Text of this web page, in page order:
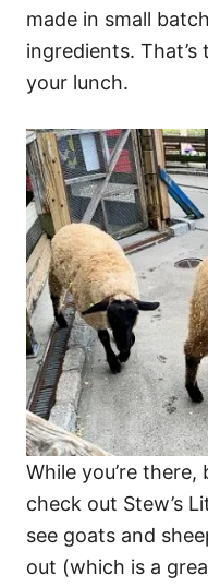
made in small
ingredients.
your lunch.
While you’re
check out Stew’s
see goats and
out (which is a